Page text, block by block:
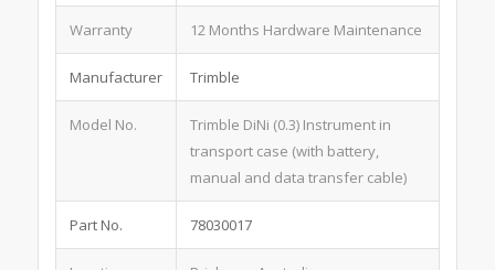
Warranty 12 Months Hardware Maintenance
Manufacturer Trimble
Model No.
Trimble DiNi (0.3) Instrument in
transport case (with battery,
manual and data transfer cable)
Part No. 78030017